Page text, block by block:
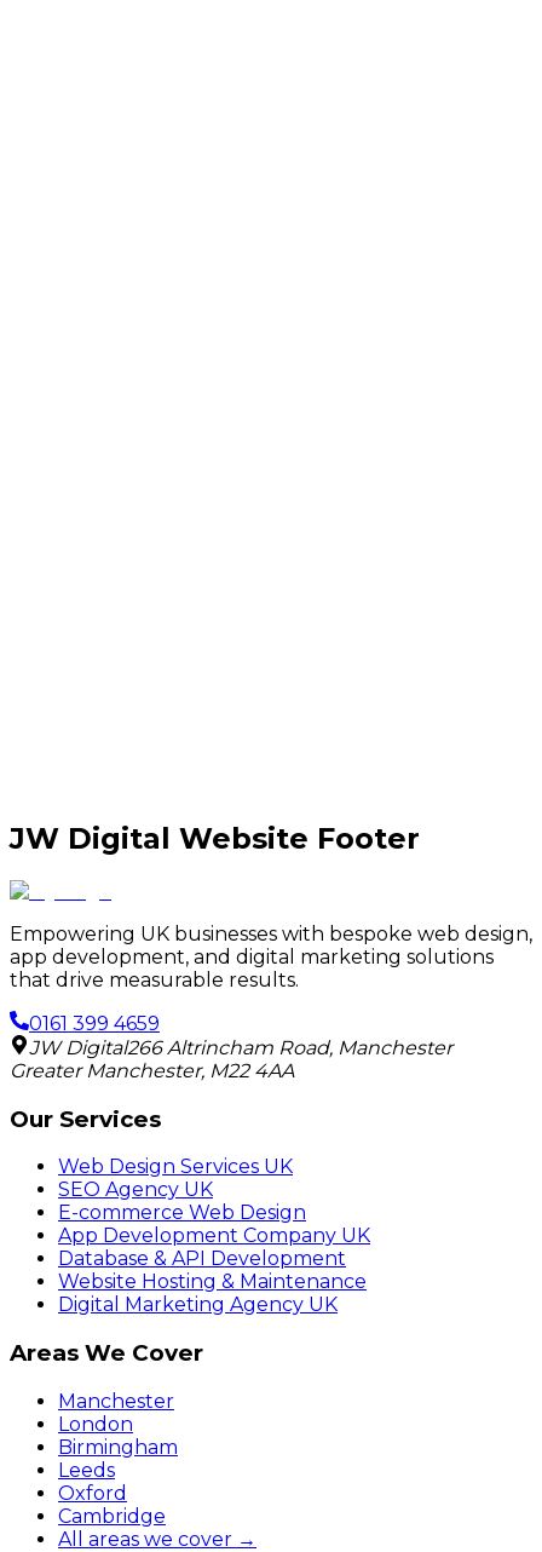
JW Digital Website Footer
Empowering UK businesses with bespoke web design,
app development, and digital marketing solutions
that drive measurable results.
0161 399 4659
JW Digital266 Altrincham Road, Manchester
Greater Manchester, M22 4AA
Our Services
Web Design Services UK
SEO Agency UK
E-commerce Web Design
App Development Company UK
Database & API Development
Website Hosting & Maintenance
Digital Marketing Agency UK
Areas We Cover
Manchester
London
Birmingham
Leeds
Oxford
Cambridge
All areas we cover →